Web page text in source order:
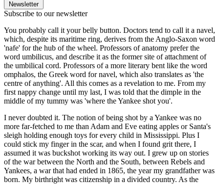
Newsletter
Subscribe to our newsletter
You probably call it your belly button. Doctors tend to call it a navel,
which, despite its maritime ring, derives from the Anglo-Saxon word
'nafe' for the hub of the wheel. Professors of anatomy prefer the
word umbilicus, and describe it as the former site of attachment of
the umbilical cord. Professors of a more literary bent like the word
omphalos, the Greek word for navel, which also translates as 'the
centre of anything'. All this comes as a revelation to me. From my
first nappy change until my last, I was told that the dimple in the
middle of my tummy was 'where the Yankee shot you'.
I never doubted it. The notion of being shot by a Yankee was no
more far-fetched to me than Adam and Eve eating apples or Santa's
sleigh holding enough toys for every child in Mississippi. Plus I
could stick my finger in the scar, and when I found grit there, I
assumed it was buckshot working its way out. I grew up on stories
of the war between the North and the South, between Rebels and
Yankees, a war that had ended in 1865, the year my grandfather was
born. My birthright was citizenship in a divided country. As the